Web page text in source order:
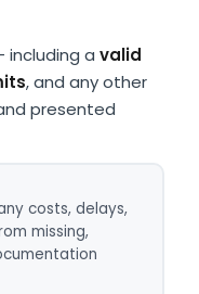
including a valid
, and any other
presented
costs, delays,
missing,